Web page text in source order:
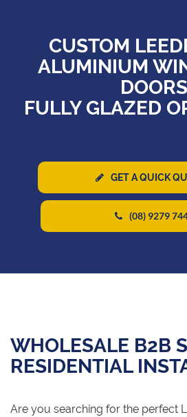
CUSTOM
ALUMINIUM
DOORS
FULLY GLAZED
GET A QUICK
(08) 9279
WHOLESALE B2B
RESIDENTIAL
Are you searching for the perfect